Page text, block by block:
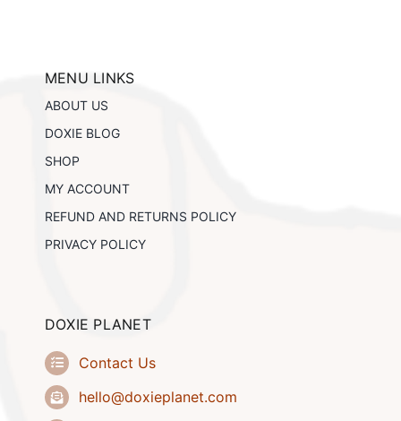
MENU LINKS
ABOUT US
DOXIE BLOG
SHOP
MY ACCOUNT
REFUND AND RETURNS POLICY
PRIVACY POLICY
DOXIE PLANET
Contact Us
hello@doxieplanet.com